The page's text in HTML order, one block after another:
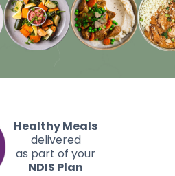
Healthy Meals
delivered
as part of your
NDIS Plan